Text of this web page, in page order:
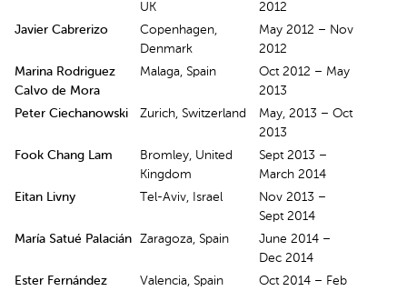
UK
2012
Javier Cabrerizo
Copenhagen,
Denmark
May 2012 – Nov
2012
Marina Rodriguez
Calvo de Mora
Malaga, Spain
Oct 2012 – May
2013
Peter Ciechanowski
Zurich, Switzerland
May, 2013 – Oct
2013
Fook Chang Lam
Bromley, United
Kingdom
Sept 2013 –
March 2014
Eitan Livny
Tel-Aviv, Israel
Nov 2013 –
Sept 2014
María Satué Palacián
Zaragoza, Spain
June 2014 –
Dec 2014
Ester Fernández
Valencia, Spain
Oct 2014 – Feb